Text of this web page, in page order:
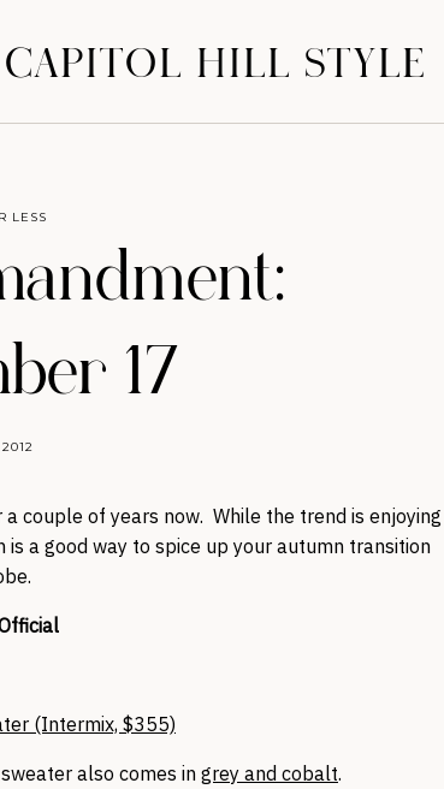
CAPITOL HILL STYLE
17
LESS
couple of years now. While the trend is enjoying
a good way to spice up your autumn transition
(Intermix, $355)
also comes in grey and cobalt.